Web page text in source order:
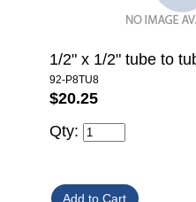
1/2" x 1/2" tube to
92-P8TU8
$20.25
Qty: